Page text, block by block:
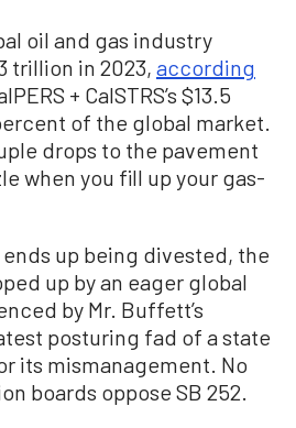
oil and gas industry
trillion in 2023, according
+ CalSTRS’s $13.5
of the global market.
drops to the pavement
when you fill up your gas-
up being divested, the
up by an eager global
by Mr. Buffett’s
posturing fad of a state
its mismanagement. No
boards oppose SB 252.